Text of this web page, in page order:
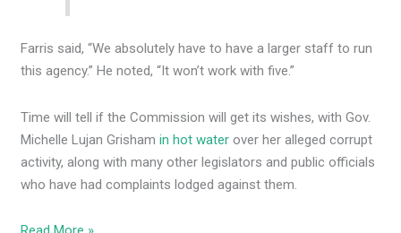
Farris said, “We absolutely have to have a larger staff to run
this agency.” He noted, “It won’t work with five.”
Time will tell if the Commission will get its wishes, with Gov.
Michelle Lujan Grishamin hot water over her alleged corrupt
activity, along with many other legislators and public officials
who have had complaints lodged against them.